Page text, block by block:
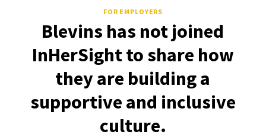
FOR EMPLOYERS
Blevins has not joined
InHerSight to share how
they are building a
supportive and inclusive
culture.